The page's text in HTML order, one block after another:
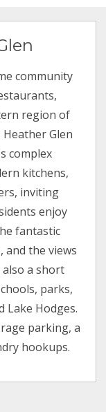
community
region of
Heather Glen
complex
kitchens,
inviting
enjoy
fantastic
and the views
also a short
parks,
Lake Hodges.
parking, a
hookups.